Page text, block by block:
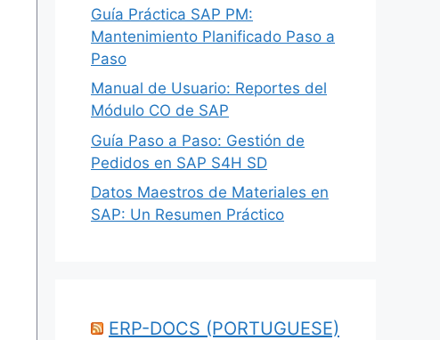
Guía Práctica SAP PM:
Mantenimiento Planificado Paso a
Paso
Manual de Usuario: Reportes del
Módulo CO de SAP
Guía Paso a Paso: Gestión de
Pedidos en SAP S4H SD
Datos Maestros de Materiales en
SAP: Un Resumen Práctico
ERP-DOCS (PORTUGUESE)